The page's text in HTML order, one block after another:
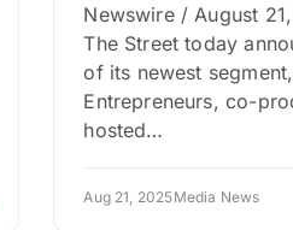
Newswire / August
The Street today
of its newest
Entrepreneurs, co-
hosted…
Aug 21, 2025Media News